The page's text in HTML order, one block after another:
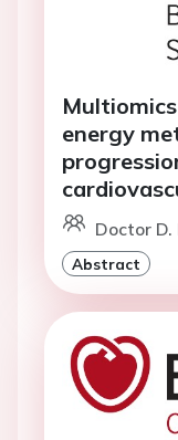
energy
Doctor D.
Abstract